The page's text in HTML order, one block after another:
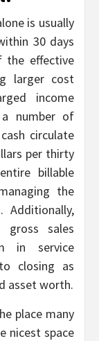
is usually
30 days
the effective
larger cost
income
number of
circulate
per thirty
billable
the
Additionally,
gross sales
in service
closing as
asset worth.
place many
nicest space